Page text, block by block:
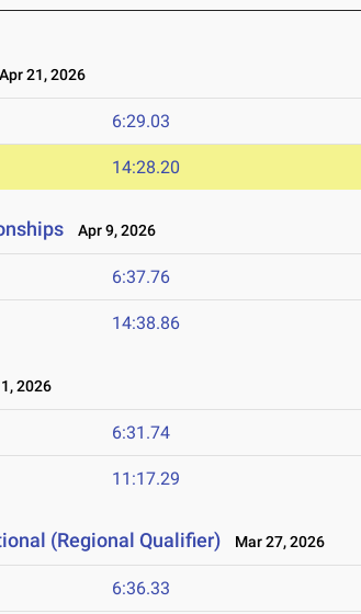
21, 2026
6:29.03
14:28.20
Apr 9, 2026
6:37.76
14:38.86
2026
6:31.74
11:17.29
(Regional Qualifier) Mar 27, 2026
6:36.33